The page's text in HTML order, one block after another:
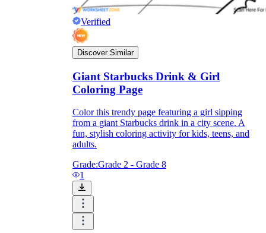
Verified
Discover Similar
Giant Starbucks Drink & Girl
Coloring Page
Color this trendy page featuring a girl sipping
from a giant Starbucks drink in a city scene. A
fun, stylish coloring activity for kids, teens, and
adults.
Grade:Grade 2 - Grade 8
1